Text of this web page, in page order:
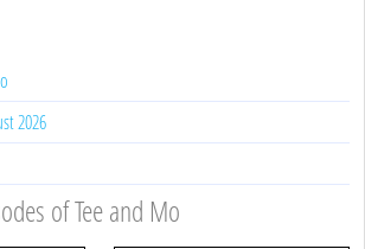
2026
of Tee and Mo